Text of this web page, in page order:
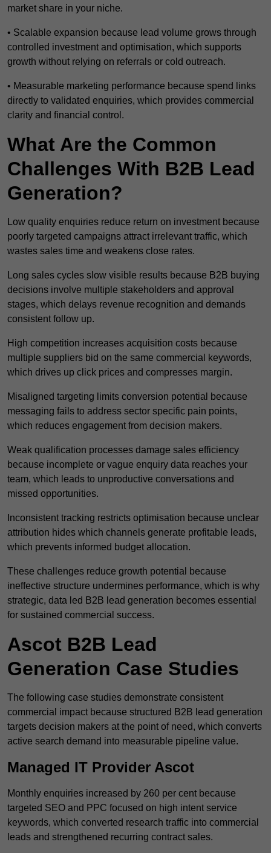
market share in your niche.
• Scalable expansion because lead volume grows through
controlled investment and optimisation, which supports
growth without relying on referrals or cold outreach.
• Measurable marketing performance because spend links
directly to validated enquiries, which provides commercial
clarity and financial control.
What Are the Common
Challenges With B2B Lead
Generation?
Low quality enquiries reduce return on investment because
poorly targeted campaigns attract irrelevant traffic, which
wastes sales time and weakens close rates.
Long sales cycles slow visible results because B2B buying
decisions involve multiple stakeholders and approval
stages, which delays revenue recognition and demands
consistent follow up.
High competition increases acquisition costs because
multiple suppliers bid on the same commercial keywords,
which drives up click prices and compresses margin.
Misaligned targeting limits conversion potential because
messaging fails to address sector specific pain points,
which reduces engagement from decision makers.
Weak qualification processes damage sales efficiency
because incomplete or vague enquiry data reaches your
team, which leads to unproductive conversations and
missed opportunities.
Inconsistent tracking restricts optimisation because unclear
attribution hides which channels generate profitable leads,
which prevents informed budget allocation.
These challenges reduce growth potential because
ineffective structure undermines performance, which is why
strategic, data led B2B lead generation becomes essential
for sustained commercial success.
Ascot B2B Lead
Generation Case Studies
The following case studies demonstrate consistent
commercial impact because structured B2B lead generation
targets decision makers at the point of need, which converts
active search demand into measurable pipeline value.
Managed IT Provider Ascot
Monthly enquiries increased by 260 per cent because
targeted SEO and PPC focused on high intent service
keywords, which converted research traffic into commercial
leads and strengthened recurring contract sales.